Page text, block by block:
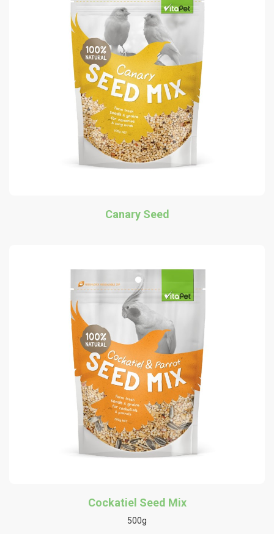
Canary Seed
Cockatiel Seed Mix
500g